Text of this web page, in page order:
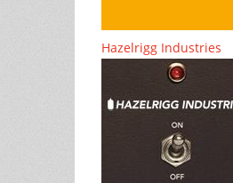
Hazelrigg Industries